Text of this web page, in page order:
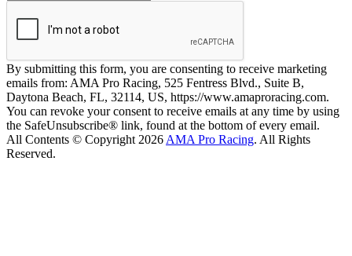
By submitting this form, you are consenting to receive marketing
emails from: AMA Pro Racing, 525 Fentress Blvd., Suite B,
Daytona Beach, FL, 32114, US, https://www.amaproracing.com.
You can revoke your consent to receive emails at any time by using
the SafeUnsubscribe® link, found at the bottom of every email.
All Contents © Copyright 2026 AMA Pro Racing. All Rights
Reserved.